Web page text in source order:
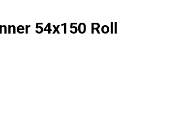
54x150 Roll